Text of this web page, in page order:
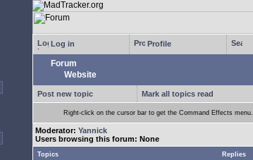
Log in Profile
Forum
Website
Post new topic Mark all topics read
Right-click on the cursor bar to get the Command Effects menu.
Moderator: Yannick
Users browsing this forum: None
Topics Replies